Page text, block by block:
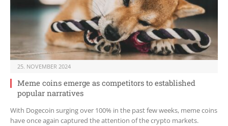
25. NOVEMBER 2024
Meme coins emerge as competitors to established
popular narratives
With Dogecoin surging over 100% in the past few weeks, meme coins
have once again captured the attention of the crypto markets.